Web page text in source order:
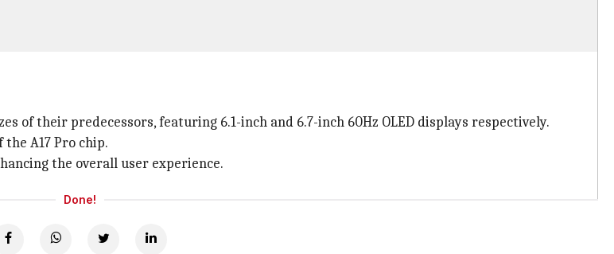
of their predecessors, featuring 6.1-inch and 6.7-inch 60Hz OLED displays respectively.
A17 Pro chip.
the overall user experience.
Done!